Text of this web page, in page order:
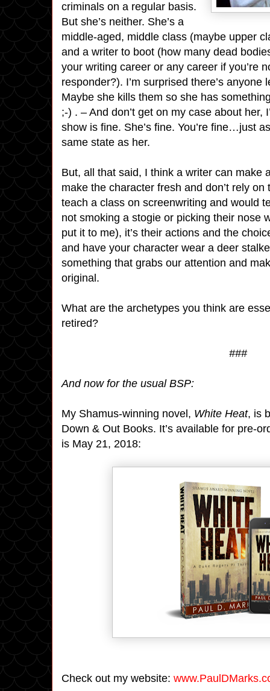
criminals on a regular basis.
But she’s neither. She’s a
middle-aged, middle class (maybe upper
and a writer to boot (how many dead
your writing career or any career if you’re
responder?). I’m surprised there’s anyone
Maybe she kills them so she has
;-) . – And don’t get on my case about her,
show is fine. She’s fine. You’re fine…just
same state as her.
But, all that said, I think a writer can make
make the character fresh and don’t rely
teach a class on screenwriting and would
not smoking a stogie or picking their nose
put it to me), it’s their actions and the
and have your character wear a deer
something that grabs our attention and
original.
What are the archetypes you think are
retired?
###
And now for the usual BSP:
My Shamus-winning novel, White Heat, is
Down & Out Books. It’s available for pre-
is May 21, 2018:
Check out my website: